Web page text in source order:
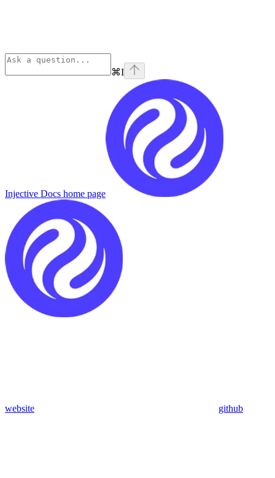
⌘I
Injective Docs home page
website github